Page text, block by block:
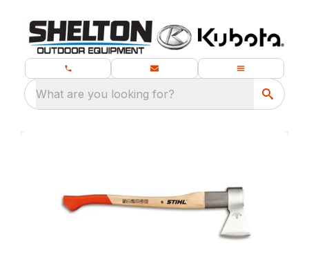
What are you looking for?